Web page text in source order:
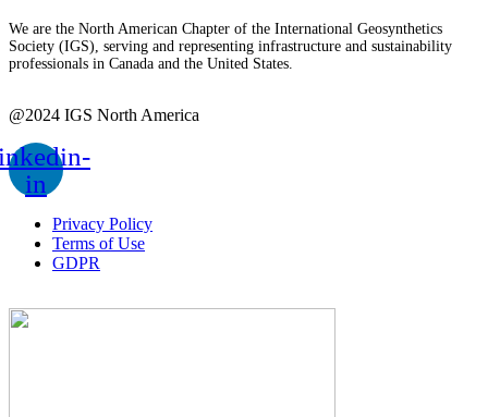
We are the North American Chapter of the International Geosynthetics
Society (IGS), serving and representing infrastructure and sustainability
professionals in Canada and the United States.
@2024 IGS North America
in
Privacy Policy
Terms of Use
GDPR